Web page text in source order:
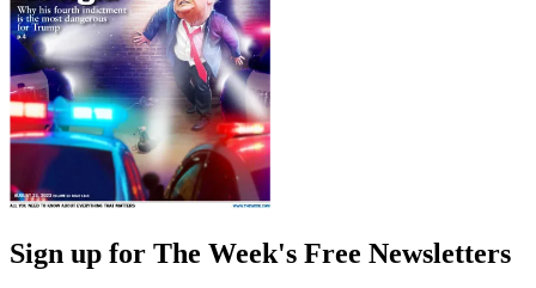
Sign up for The Week's Free Newsletters